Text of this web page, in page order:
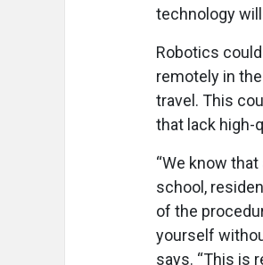
technology
Robotics
remotely in
travel. This
that lack high-
“We know
school,
of the
yourself
says. “This is